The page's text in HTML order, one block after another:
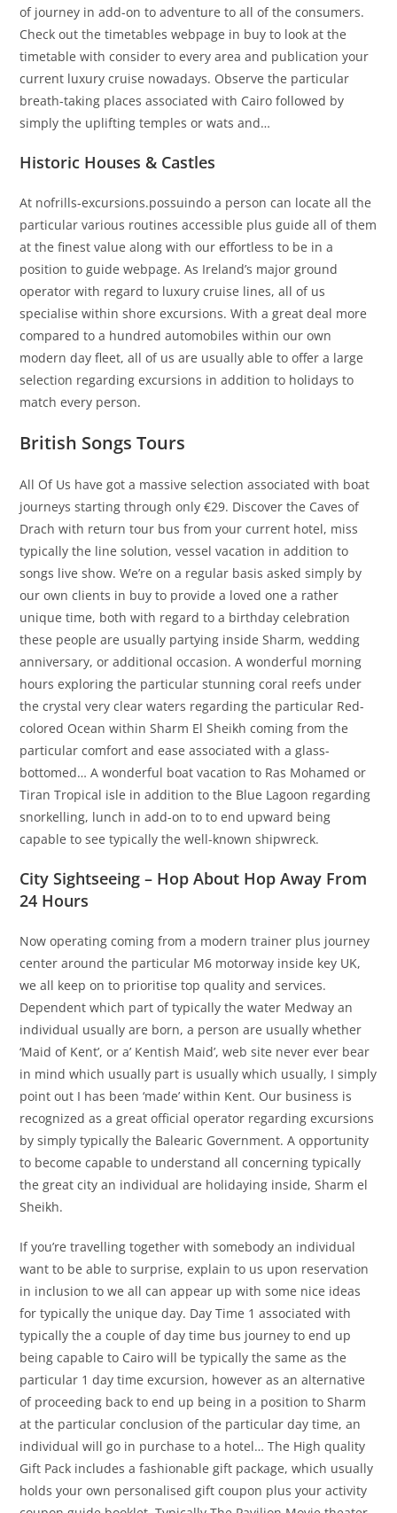
of journey in add-on to adventure to all of the consumers.
Check out the timetables webpage in buy to look at the
timetable with consider to every area and publication your
current luxury cruise nowadays. Observe the particular
breath-taking places associated with Cairo followed by
simply the uplifting temples or wats and…
Historic Houses & Castles
At nofrills-excursions.possuindo a person can locate all the
particular various routines accessible plus guide all of them
at the finest value along with our effortless to be in a
position to guide webpage. As Ireland’s major ground
operator with regard to luxury cruise lines, all of us
specialise within shore excursions. With a great deal more
compared to a hundred automobiles within our own
modern day fleet, all of us are usually able to offer a large
selection regarding excursions in addition to holidays to
match every person.
British Songs Tours
All Of Us have got a massive selection associated with boat
journeys starting through only €29. Discover the Caves of
Drach with return tour bus from your current hotel, miss
typically the line solution, vessel vacation in addition to
songs live show. We’re on a regular basis asked simply by
our own clients in buy to provide a loved one a rather
unique time, both with regard to a birthday celebration
these people are usually partying inside Sharm, wedding
anniversary, or additional occasion. A wonderful morning
hours exploring the particular stunning coral reefs under
the crystal very clear waters regarding the particular Red-
colored Ocean within Sharm El Sheikh coming from the
particular comfort and ease associated with a glass-
bottomed… A wonderful boat vacation to Ras Mohamed or
Tiran Tropical isle in addition to the Blue Lagoon regarding
snorkelling, lunch in add-on to to end upward being
capable to see typically the well-known shipwreck.
City Sightseeing – Hop About Hop Away From
24 Hours
Now operating coming from a modern trainer plus journey
center around the particular M6 motorway inside key UK,
we all keep on to prioritise top quality and services.
Dependent which part of typically the water Medway an
individual usually are born, a person are usually whether
‘Maid of Kent’, or a’ Kentish Maid’, web site never ever bear
in mind which usually part is usually which usually, I simply
point out I has been ‘made’ within Kent. Our business is
recognized as a great official operator regarding excursions
by simply typically the Balearic Government. A opportunity
to become capable to understand all concerning typically
the great city an individual are holidaying inside, Sharm el
Sheikh.
If you’re travelling together with somebody an individual
want to be able to surprise, explain to us upon reservation
in inclusion to we all can appear up with some nice ideas
for typically the unique day. Day Time 1 associated with
typically the a couple of day time bus journey to end up
being capable to Cairo will be typically the same as the
particular 1 day time excursion, however as an alternative
of proceeding back to end up being in a position to Sharm
at the particular conclusion of the particular day time, an
individual will go in purchase to a hotel… The High quality
Gift Pack includes a fashionable gift package, which usually
holds your own personalised gift coupon plus your activity